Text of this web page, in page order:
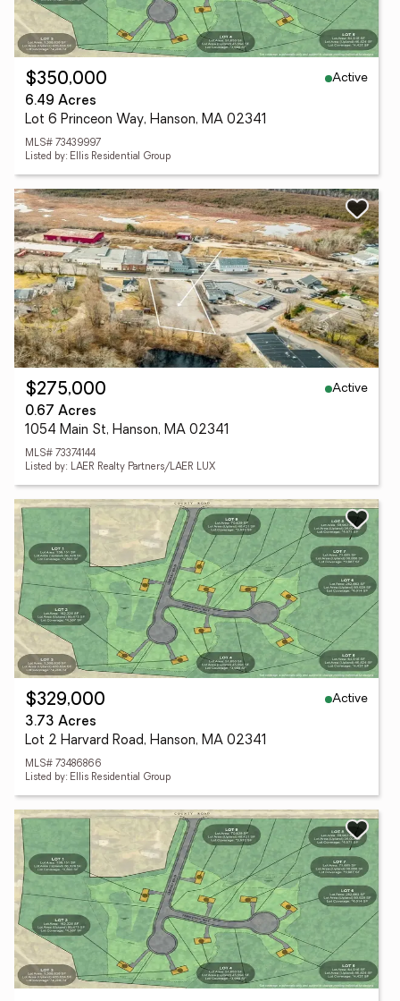
$350,000
Active
6.49 Acres
Lot 6 Princeon Way, Hanson, MA 02341
MLS# 73439997
Listed by: Ellis Residential Group
$275,000
Active
0.67 Acres
1054 Main St, Hanson, MA 02341
MLS# 73374144
Listed by: LAER Realty Partners/LAER LUX
$329,000
Active
3.73 Acres
Lot 2 Harvard Road, Hanson, MA 02341
MLS# 73486866
Listed by: Ellis Residential Group